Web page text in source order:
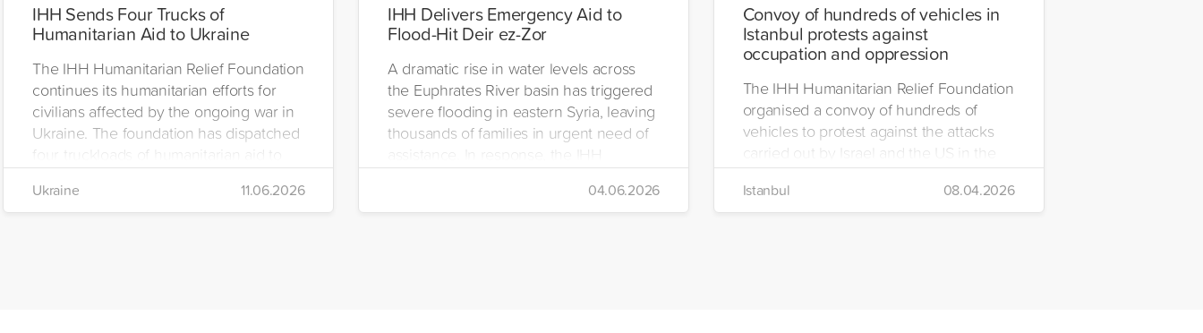
IHH Sends Four Trucks of
Humanitarian Aid to Ukraine
The IHH Humanitarian Relief Foundation
continues its humanitarian efforts for
civilians affected by the ongoing war in
Ukraine. The foundation has dispatched
four truckloads of humanitarian aid to
the region to help meet the basic needs
of war-affected civilians.
Ukraine 11.06.2026
IHH Delivers Emergency Aid to
Flood-Hit Deir ez-Zor
A dramatic rise in water levels across
the Euphrates River basin has triggered
severe flooding in eastern Syria, leaving
thousands of families in urgent need of
assistance. In response, the IHH
Humanitarian Relief Foundation swiftly
mobilized relief efforts and delivered an
emergency aid truck to the affected
04.06.2026
Convoy of hundreds of vehicles in
Istanbul protests against
occupation and oppression
The IHH Humanitarian Relief Foundation
organised a convoy of hundreds of
vehicles to protest against the attacks
carried out by Israel and the US in the
region.
Istanbul 08.04.2026